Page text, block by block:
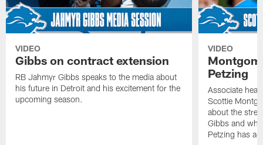
VIDEO
Gibbs on contract extension
RB Jahmyr Gibbs speaks to the media about
his future in Detroit and his excitement for the
upcoming season.
VIDEO
Petzing
Associate
Scottie
about the
Gibbs and
Petzing has